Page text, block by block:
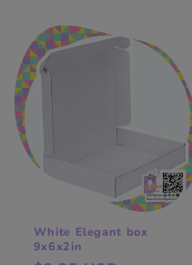
White Elegant box
9x6x2in